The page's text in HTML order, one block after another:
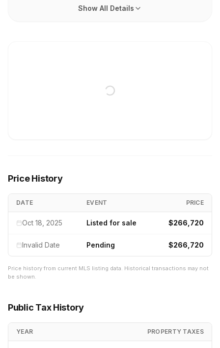
Show All Details
Price History
DATE EVENT PRICE
Oct 18, 2025 Listed for sale $266,720
Invalid Date Pending $266,720
Price history from current MLS listing data. Historical transactions may not
be shown.
Public Tax History
YEAR PROPERTY TAXES